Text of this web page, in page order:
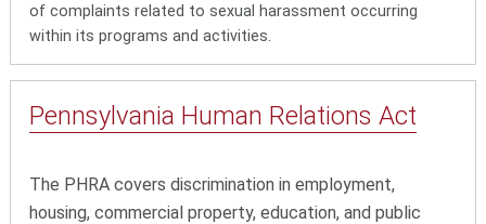
of complaints related to sexual harassment occurring
within its programs and activities.
Pennsylvania Human Relations Act
The PHRA covers discrimination in employment,
housing, commercial property, education, and public